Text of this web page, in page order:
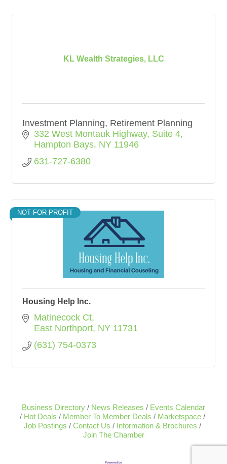
KL Wealth Strategies, LLC
Investment Planning, Retirement Planning
332 West Montauk Highway Suite 4
Hampton Bays NY 11946
631-727-6380
NOT FOR PROFIT
Housing Help Inc.
Matinecock Ct
East Northport NY 11731
(631) 754-0373
Business Directory News Releases
Events Calendar
Hot Deals
Member To Member Deals
Marketspace
Job Postings
Contact Us
Information & Brochures
Join The Chamber